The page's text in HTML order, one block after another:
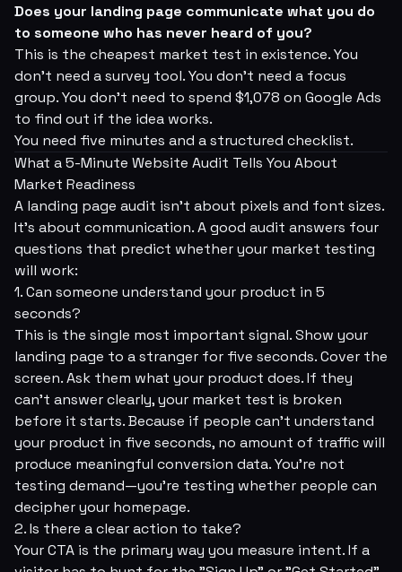
Does your landing page communicate what you do
to someone who has never heard of you?
This is the cheapest market test in existence. You
don't need a survey tool. You don't need a focus
group. You don't need to spend $1,078 on Google Ads
to find out if the idea works.
You need five minutes and a structured checklist.
What a 5-Minute Website Audit Tells You About
Market Readiness
A landing page audit isn't about pixels and font sizes.
It's about communication. A good audit answers four
questions that predict whether your market testing
will work:
1. Can someone understand your product in 5
seconds?
This is the single most important signal. Show your
landing page to a stranger for five seconds. Cover the
screen. Ask them what your product does. If they
can't answer clearly, your market test is broken
before it starts. Because if people can't understand
your product in five seconds, no amount of traffic will
produce meaningful conversion data. You're not
testing demand—you're testing whether people can
decipher your homepage.
2. Is there a clear action to take?
Your CTA is the primary way you measure intent. If a